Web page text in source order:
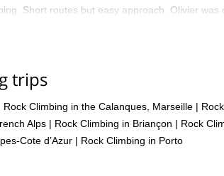
Short routes but easy approach. Olivier was
trips
Rock Climbing in the Calanques, Marseille |
Alps | Rock Climbing in Briançon | Rock
Cote d’Azur | Rock Climbing in Porto